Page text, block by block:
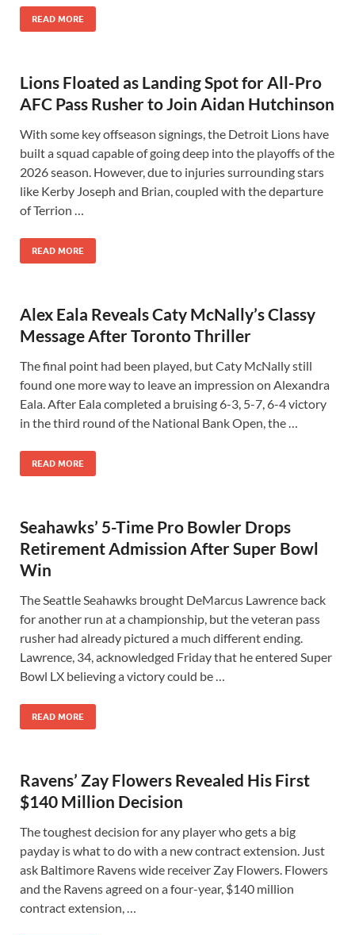
READ MORE
Lions Floated as Landing Spot for All-Pro
AFC Pass Rusher to Join Aidan Hutchinson
With some key offseason signings, the Detroit Lions have
built a squad capable of going deep into the playoffs of the
2026 season. However, due to injuries surrounding stars
like Kerby Joseph and Brian, coupled with the departure
of Terrion …
READ MORE
Alex Eala Reveals Caty McNally’s Classy
Message After Toronto Thriller
The final point had been played, but Caty McNally still
found one more way to leave an impression on Alexandra
Eala. After Eala completed a bruising 6-3, 5-7, 6-4 victory
in the third round of the National Bank Open, the …
READ MORE
Seahawks’ 5-Time Pro Bowler Drops
Retirement Admission After Super Bowl
Win
The Seattle Seahawks brought DeMarcus Lawrence back
for another run at a championship, but the veteran pass
rusher had already pictured a much different ending.
Lawrence, 34, acknowledged Friday that he entered Super
Bowl LX believing a victory could be …
READ MORE
Ravens’ Zay Flowers Revealed His First
$140 Million Decision
The toughest decision for any player who gets a big
payday is what to do with a new contract extension. Just
ask Baltimore Ravens wide receiver Zay Flowers. Flowers
and the Ravens agreed on a four-year, $140 million
contract extension, …